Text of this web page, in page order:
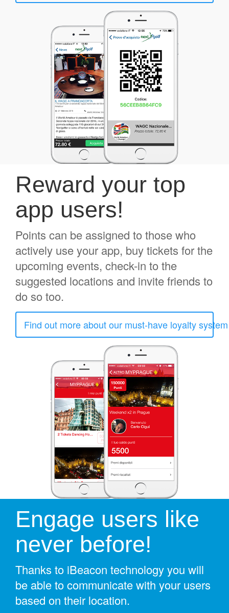
Reward your top
app users!
Points can be assigned to those who
actively use your app, buy tickets for the
upcoming events, check-in to the
suggested locations and invite friends to
do so too.
Find out more about our must-have loyalty system
Engage users like
never before!
Thanks to iBeacon technology you will
be able to communicate with your users
based on their location.